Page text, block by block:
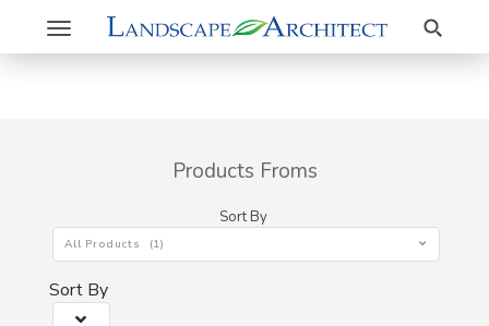
Toggle
navigation
Search
Products Froms
Sort By
All Products (1)
Sort By